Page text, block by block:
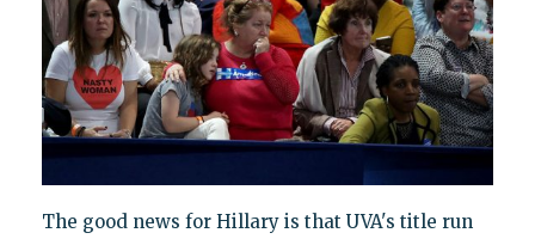
The good news for Hillary is that UVA's title run